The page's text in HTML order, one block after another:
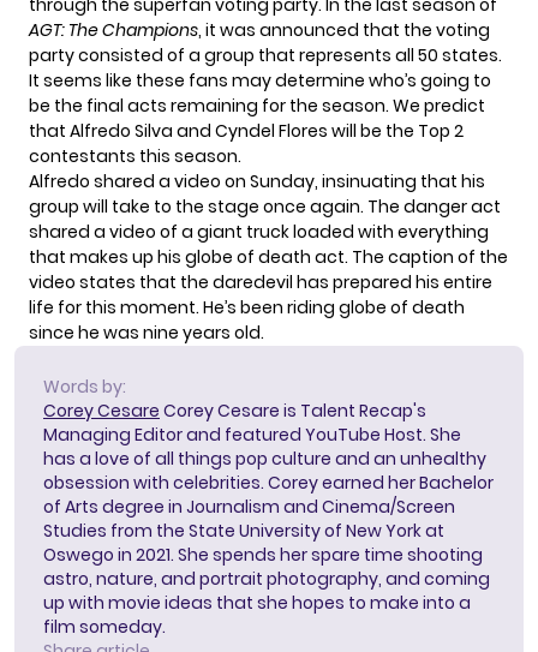
through the superfan voting party. In the last season of
AGT: The Champions, it was announced that the voting
party consisted of a group that represents all 50 states.
It seems like these fans may determine who’s going to
be the final acts remaining for the season. We predict
that Alfredo Silva and Cyndel Flores will be the Top 2
contestants this season.
Alfredo shared a video on Sunday, insinuating that his
group will take to the stage once again. The danger act
shared a video of a giant truck loaded with everything
that makes up his globe of death act. The caption of the
video states that the daredevil has prepared his entire
life for this moment. He’s been riding globe of death
since he was nine years old.
Words by:
Corey Cesare Corey Cesare is Talent Recap's
Managing Editor and featured YouTube Host. She
has a love of all things pop culture and an unhealthy
obsession with celebrities. Corey earned her Bachelor
of Arts degree in Journalism and Cinema/Screen
Studies from the State University of New York at
Oswego in 2021. She spends her spare time shooting
astro, nature, and portrait photography, and coming
up with movie ideas that she hopes to make into a
film someday.